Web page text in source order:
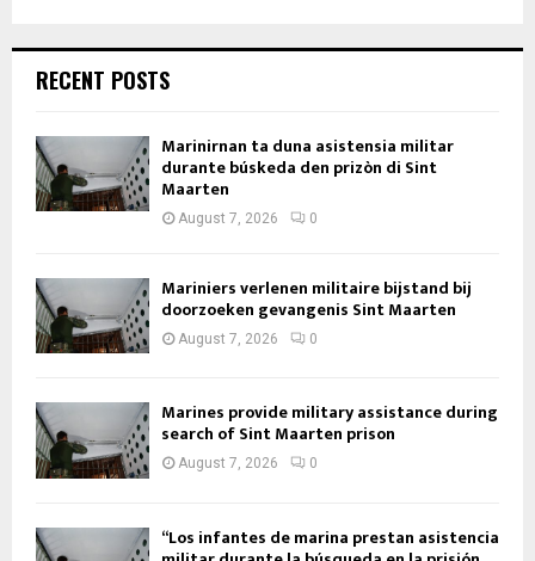
RECENT POSTS
Marinirnan ta duna asistensia militar
durante búskeda den prizòn di Sint
Maarten
August 7, 2026 0
Mariniers verlenen militaire bijstand bij
doorzoeken gevangenis Sint Maarten
August 7, 2026 0
Marines provide military assistance during
search of Sint Maarten prison
August 7, 2026 0
“Los infantes de marina prestan asistencia